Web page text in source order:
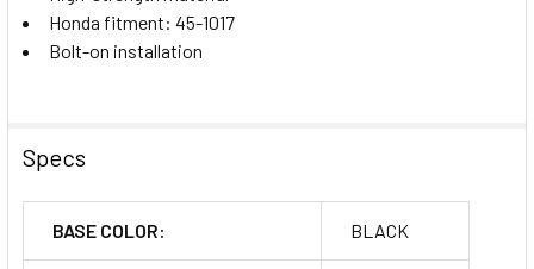
Honda fitment: 45-1017
Bolt-on installation
Specs
BASE COLOR: BLACK